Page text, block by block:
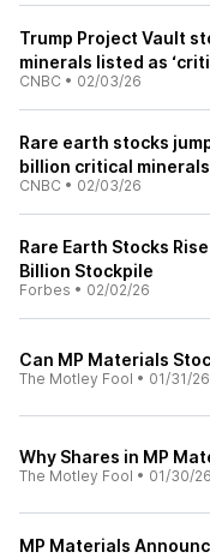
Trump Project Vault
minerals listed as
CNBC • 02/03/26
Rare earth stocks
billion critical
CNBC • 02/03/26
Rare Earth Stocks
Billion Stockpile
Forbes • 02/02/26
Can MP Materials
The Motley Fool • 01/31/26
Why Shares in MP
The Motley Fool • 01/30/26
MP Materials